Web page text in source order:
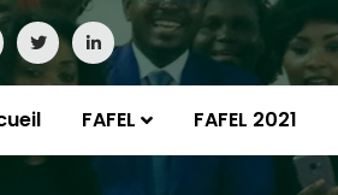
FAFEL FAFEL 2021